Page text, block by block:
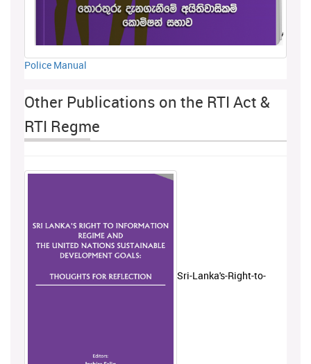
Police Manual
Other Publications on the RTI Act &
RTI Regme
Sri-Lanka's-Right-to-